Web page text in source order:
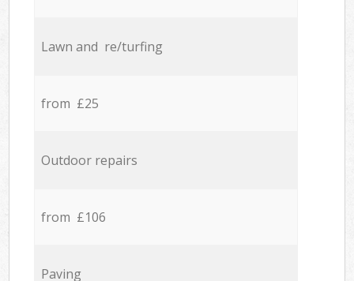
Lawn and re/turfing
from £25
Outdoor repairs
from £106
Paving